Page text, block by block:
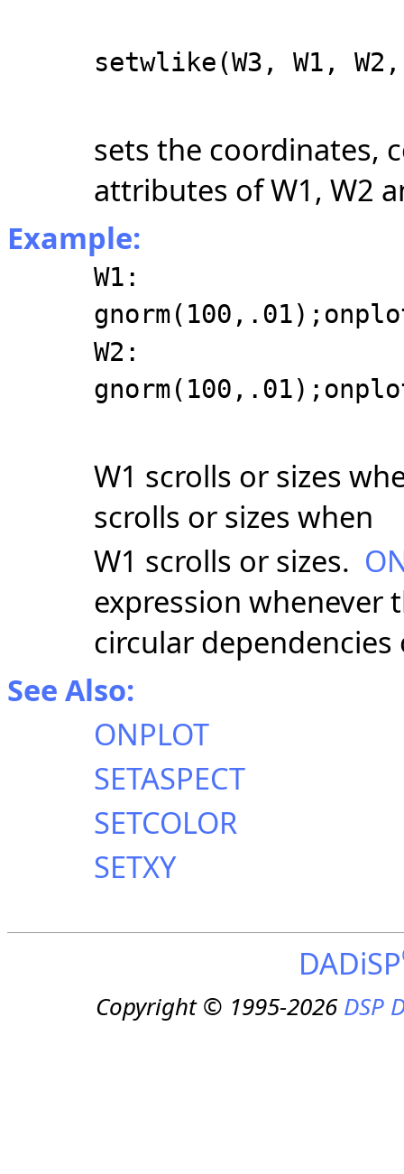
setwlike(W3, W1,
sets the coordinates,
attributes of W1, W2
Example:
W1:
W2:
W1 scrolls or sizes
scrolls or sizes when
W1 scrolls or sizes.
expression whenever
circular dependencies
See Also:
ONPLOT
SETASPECT
SETCOLOR
SETXY
DADiSP
Copyright © 1995-2026DSP